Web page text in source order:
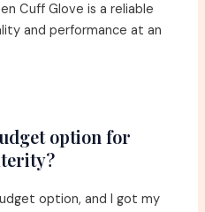
Cuff Glove is a reliable
and performance at an
option for
option, and I got my